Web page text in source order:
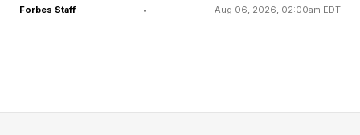
FEATURED | Frase By Forbes ™
Forbes Staff • Aug 06, 2026, 02:00am EDT